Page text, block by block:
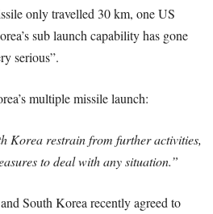
only travelled 30 km, one US
sub launch capability has gone
serious”.
multiple missile launch:
Korea restrain from further activities,
to deal with any situation.”
South Korea recently agreed to